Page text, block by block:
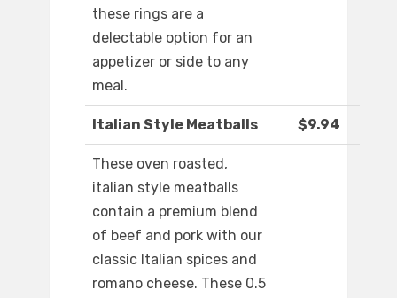
these rings are a
delectable option for an
appetizer or side to any
meal.
Italian Style Meatballs $9.94
These oven roasted,
italian style meatballs
contain a premium blend
of beef and pork with our
classic Italian spices and
romano cheese. These 0.5